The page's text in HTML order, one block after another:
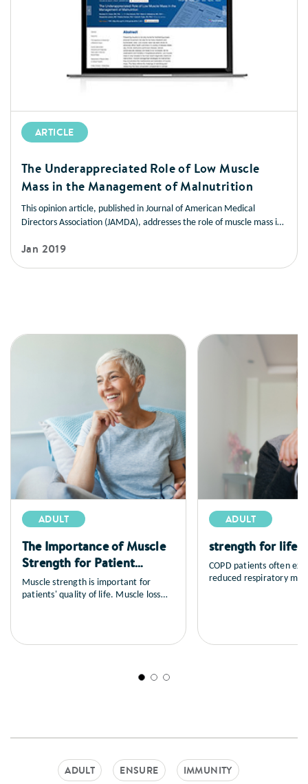
ARTICLE
The Underappreciated Role of Low Muscle
Mass in the Management of Malnutrition
This opinion article, published in Journal of American Medical
Directors Association (JAMDA), addresses the role of muscle mass in
offers strategies you can use to help patients manage low muscle
mass and prevent muscle loss.
Jan 2019
ADULT
The Importance of Muscle
Strength for Patient
Outcomes
Muscle strength is important for
patients' quality of life. Muscle loss
with early nutritional intervention.
ADULT
strength for life -
COPD patients often
reduced respiratory
ADULT ENSURE IMMUNITY